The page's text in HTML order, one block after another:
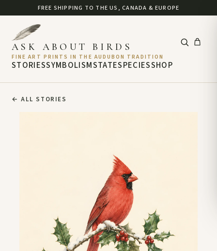
FREE SHIPPING TO THE US, CANADA & EUROPE
STORIESSYMBOLISMSTATE
ASK ABOUT BIRDS
FINE ART PRINTS IN THE AUDUBON TRADITION
SPECIESSHOP
← ALL STORIES